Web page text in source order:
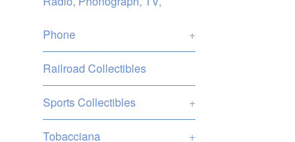
Phone +
Railroad Collectibles
Sports Collectibles +
Tobacciana +